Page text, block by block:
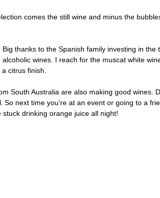
comes the still wine and minus the
Big thanks to the Spanish family investing in
wines. I reach for the muscat white
citrus finish.
South Australia are also making good wines.
So next time you’re at an event or going to a
stuck drinking orange juice all night!